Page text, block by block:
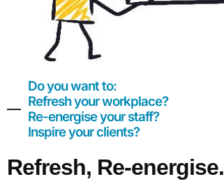
Do you want to:
Refresh your workplace?
Re-energise your staff?
Inspire your clients?
Refresh, Re-energise.